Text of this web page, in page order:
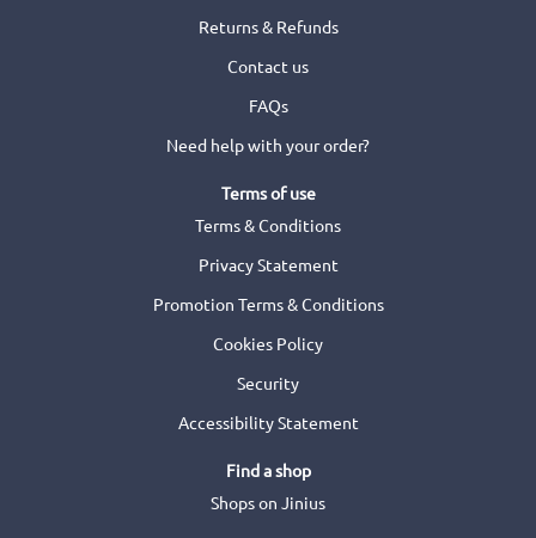
Returns & Refunds
Contact us
FAQs
Need help with your order?
Terms of use
Terms & Conditions
Privacy Statement
Promotion Terms & Conditions
Cookies Policy
Security
Accessibility Statement
Find a shop
Shops on Jinius